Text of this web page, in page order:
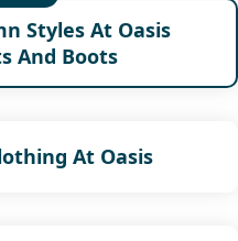
Styles At Oasis
And Boots
At Oasis